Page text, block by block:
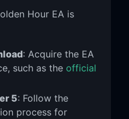
Hour EA is
: Acquire the EA
such as the official
5: Follow the
process for